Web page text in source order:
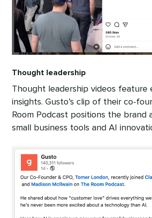
Thought leadership
Thought leadership videos feature
insights. Gusto’s clip of their co-
Room Podcast positions the brand
small business tools and AI